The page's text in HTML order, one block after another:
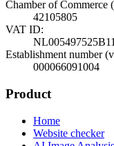
Chamber of
42105805
VAT ID:
Establishment number
000066091004
Product
Home
Website checker